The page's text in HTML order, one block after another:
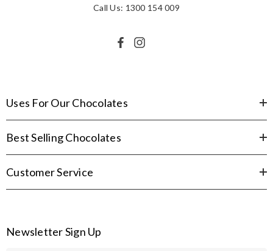
Call Us: 1300 154 009
Uses For Our Chocolates
Best Selling Chocolates
Customer Service
Newsletter Sign Up